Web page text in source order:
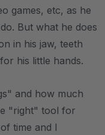
games, etc, as he
But what he does
in his jaw, teeth
his little hands.
and how much
"right" tool for
time and I